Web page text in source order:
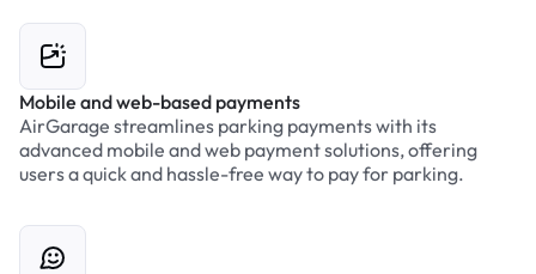
Mobile and web-based payments
AirGarage streamlines parking payments with its
advanced mobile and web payment solutions, offering
users a quick and hassle-free way to pay for parking.